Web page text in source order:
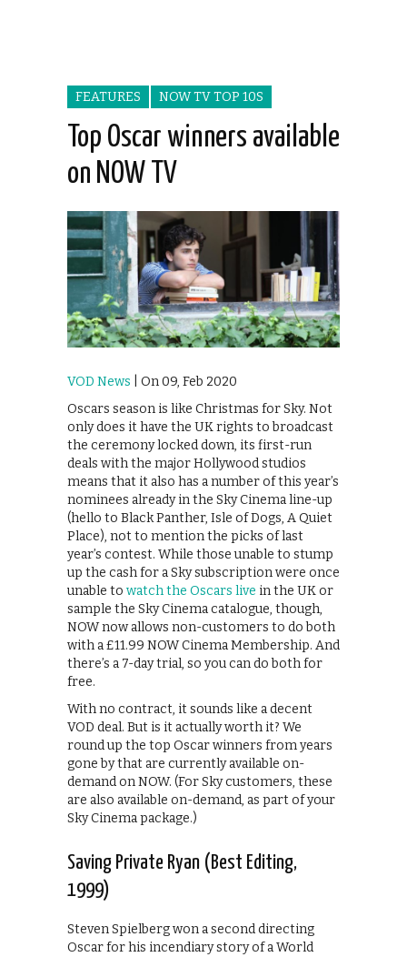
FEATURES NOW TV TOP 10S
Top Oscar winners available
on NOW TV
VOD News | On 09, Feb 2020
Oscars season is like Christmas for Sky. Not
only does it have the UK rights to broadcast
the ceremony locked down, its first-run
deals with the major Hollywood studios
means that it also has a number of this year’s
nominees already in the Sky Cinema line-up
(hello to Black Panther, Isle of Dogs, A Quiet
Place), not to mention the picks of last
year’s contest. While those unable to stump
up the cash for a Sky subscription were once
unable to watch the Oscars live in the UK or
sample the Sky Cinema catalogue, though,
NOW now allows non-customers to do both
with a £11.99 NOW Cinema Membership. And
there’s a 7-day trial, so you can do both for
free.
With no contract, it sounds like a decent
VOD deal. But is it actually worth it? We
round up the top Oscar winners from years
gone by that are currently available on-
demand on NOW. (For Sky customers, these
are also available on-demand, as part of your
Sky Cinema package.)
Saving Private Ryan (Best Editing,
1999)
Steven Spielberg won a second directing
Oscar for his incendiary story of a World